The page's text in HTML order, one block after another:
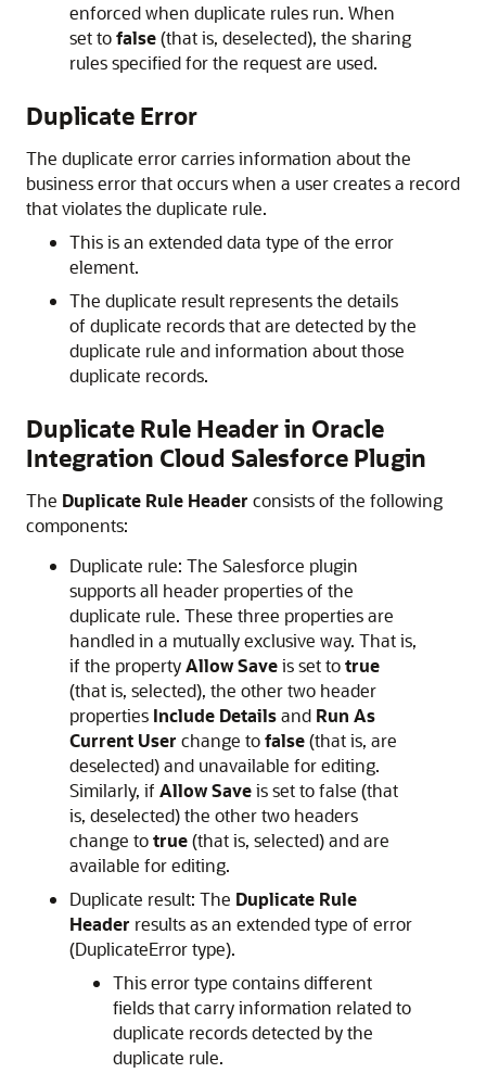
enforced when duplicate rules run. When
set tofalse(that is, deselected), the sharing
rules specified for the request are used.
Duplicate Error
The duplicate error carries information about the
business error that occurs when a user creates a record
that violates the duplicate rule.
This is an extended data type of the error
element.
The duplicate result represents the details
of duplicate records that are detected by the
duplicate rule and information about those
duplicate records.
Duplicate Rule Header in Oracle
Integration Cloud Salesforce Plugin
The Duplicate Rule Header consists of the following
components:
Duplicate rule: The Salesforce plugin
supports all header properties of the
duplicate rule. These three properties are
handled in a mutually exclusive way. That is,
if the propertyAllow Saveis set totrue
(that is, selected), the other two header
properties Include Detailsand Run As
Current User change tofalse(that is, are
deselected) and unavailable for editing.
Similarly, if Allow Saveis set to false (that
is, deselected) the other two headers
change totrue(that is, selected) and are
available for editing.
Duplicate result: The Duplicate Rule
Header results as an extended type of error
(DuplicateError type).
This error type contains different
fields that carry information related to
duplicate records detected by the
duplicate rule.